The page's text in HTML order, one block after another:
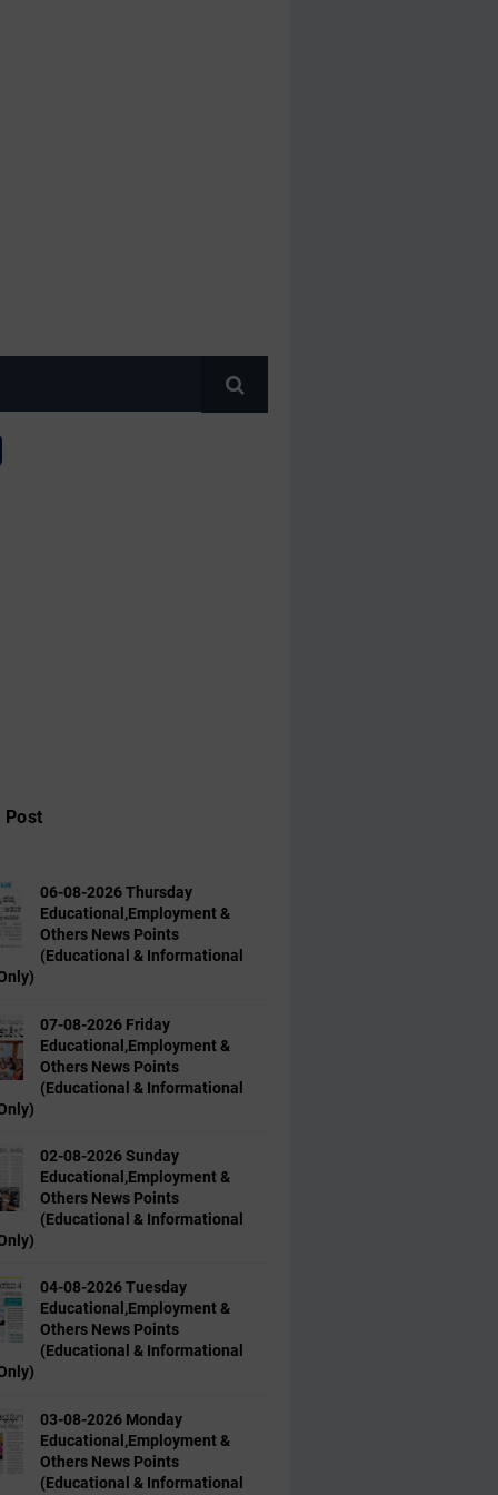
Post
06-08-2026 Thursday
Educational,Employment &
Others News Points
(Educational & Informational
07-08-2026 Friday
Educational,Employment &
Others News Points
(Educational & Informational
02-08-2026 Sunday
Educational,Employment &
Others News Points
(Educational & Informational
04-08-2026 Tuesday
Educational,Employment &
Others News Points
(Educational & Informational
03-08-2026 Monday
Educational,Employment &
Others News Points
(Educational & Informational